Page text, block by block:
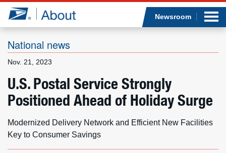
Jump to page content
Newsroom
National news
Nov. 21, 2023
U.S. Postal Service Strongly
Positioned Ahead of Holiday Surge
Modernized Delivery Network and Efficient New Facilities
Key to Consumer Savings
What we do
Newsroom
Resources